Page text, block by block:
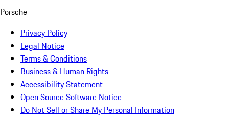
Porsche
Privacy Policy
Legal Notice
Terms & Conditions
Business & Human Rights
Accessibility Statement
Open Source Software Notice
Do Not Sell or Share My Personal Information